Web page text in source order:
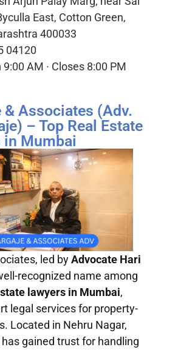
East, Cotton Green,
400033
04120
9:00 AM · Closes 8:00 PM
& Associates (Adv.
– Top Real Estate
in Mumbai
led byAdvocate Hari
recognized name among
lawyers in Mumbai,
legal services for property-
Located in Nehru Nagar,
gained trust for handling